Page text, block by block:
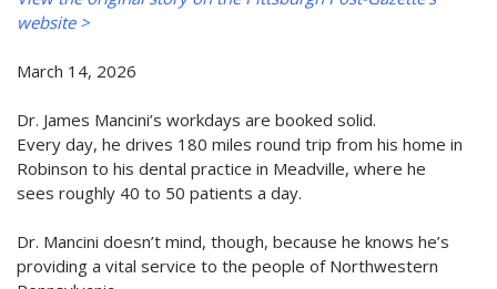
website >
March 14, 2026
Dr. James Mancini’s workdays are booked solid.
Every day, he drives 180 miles round trip from his home in
Robinson to his dental practice in Meadville, where he
sees roughly 40 to 50 patients a day.
Dr. Mancini doesn’t mind, though, because he knows he’s
providing a vital service to the people of Northwestern